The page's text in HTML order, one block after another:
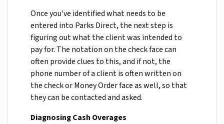
Once you've identified what needs to be
entered into Parks Direct, the next step is
figuring out what the client was intended to
pay for. The notation on the check face can
often provide clues to this, and if not, the
phone number of a client is often written on
the check or Money Order face as well, so that
they can be contacted and asked.
Diagnosing Cash Overages